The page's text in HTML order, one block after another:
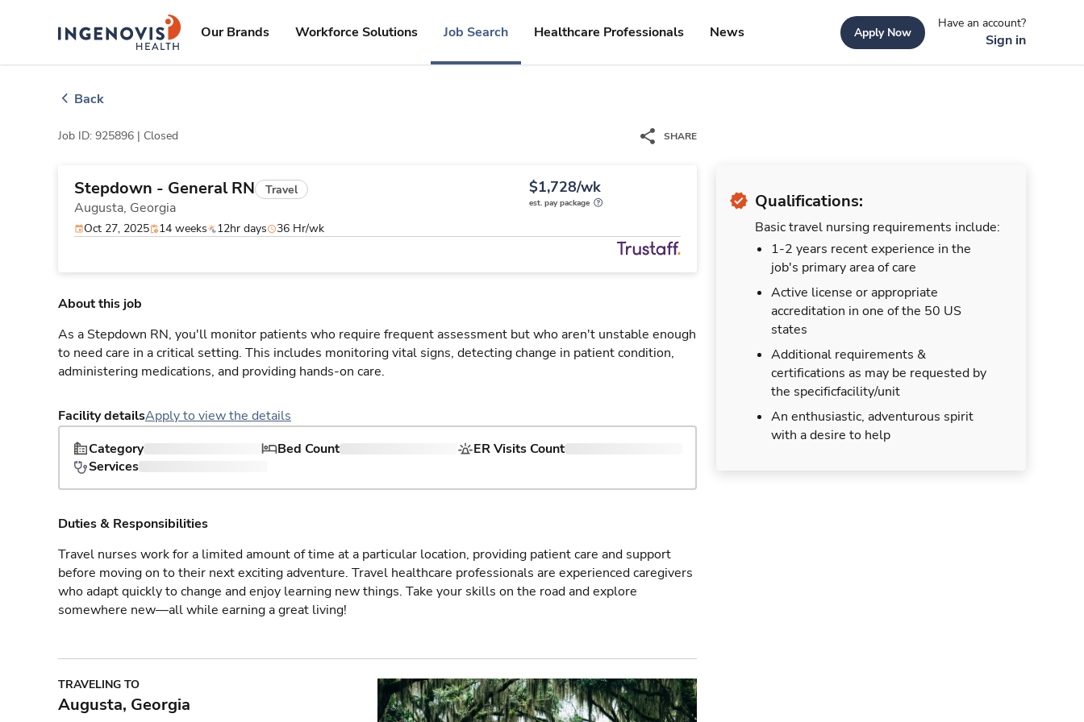
ingenovislogo
Our Brands Workforce Solutions Job Search Healthcare Professionals News Apply Now
Have an account?
Sign in
Back
Job ID: 925896 | Closed SHARE
Stepdown - General RN Travel
Augusta, Georgia
$1,728/wk
est. pay package
Oct 27, 2025 14 weeks 12hr days 36 Hr/wk
Qualifications:
Basic travel nursing requirements include:
1-2 years recent experience in the
job's primary area of care
Active license or appropriate
accreditation in one of the 50 US
states
Additional requirements &
certifications as may be requested by
the specificfacility/unit
An enthusiastic, adventurous spirit
with a desire to help
About this job
As a Stepdown RN, you'll monitor patients who require frequent assessment but who aren't unstable enough
to need care in a critical setting. This includes monitoring vital signs, detecting change in patient condition,
administering medications, and providing hands-on care.
Facility detailsApply to view the details
Category
Bed Count
ER Visits Count
Services
Duties & Responsibilities
Travel nurses work for a limited amount of time at a particular location, providing patient care and support
before moving on to their next exciting adventure. Travel healthcare professionals are experienced caregivers
who adapt quickly to change and enjoy learning new things. Take your skills on the road and explore
somewhere new—all while earning a great living!
TRAVELING TO
Augusta, Georgia